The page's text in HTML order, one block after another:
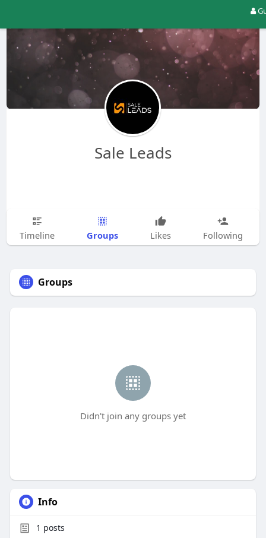
Sale Leads
Timeline Groups Likes Following
Groups
Didn't join any groups yet
Info
1 posts